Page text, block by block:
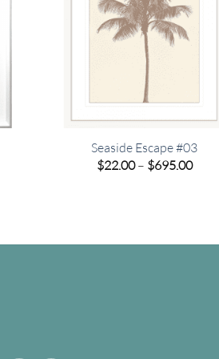
Seaside Escape #03
$22.00 – $695.00Price